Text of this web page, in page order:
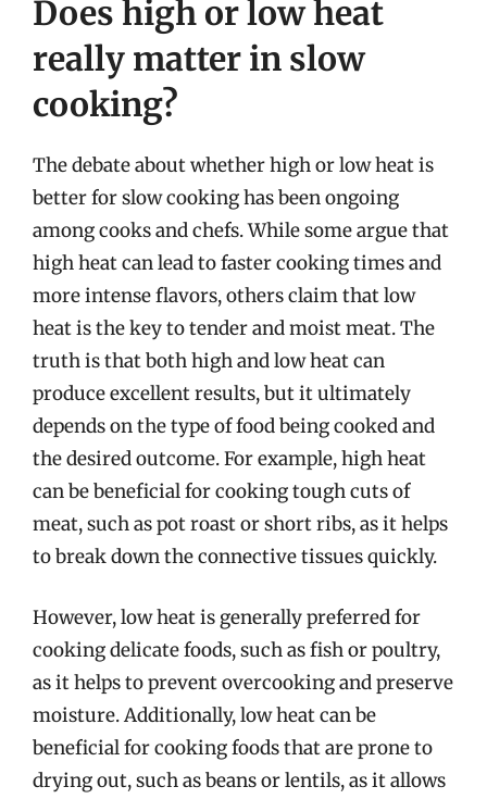
Does high or low heat
really matter in slow
cooking?
The debate about whether high or low heat is
better for slow cooking has been ongoing
among cooks and chefs. While some argue that
high heat can lead to faster cooking times and
more intense flavors, others claim that low
heat is the key to tender and moist meat. The
truth is that both high and low heat can
produce excellent results, but it ultimately
depends on the type of food being cooked and
the desired outcome. For example, high heat
can be beneficial for cooking tough cuts of
meat, such as pot roast or short ribs, as it helps
to break down the connective tissues quickly.
However, low heat is generally preferred for
cooking delicate foods, such as fish or poultry,
as it helps to prevent overcooking and preserve
moisture. Additionally, low heat can be
beneficial for cooking foods that are prone to
drying out, such as beans or lentils, as it allows